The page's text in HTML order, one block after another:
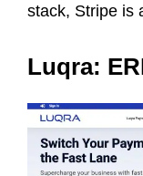
stack, Stripe is
Luqra: